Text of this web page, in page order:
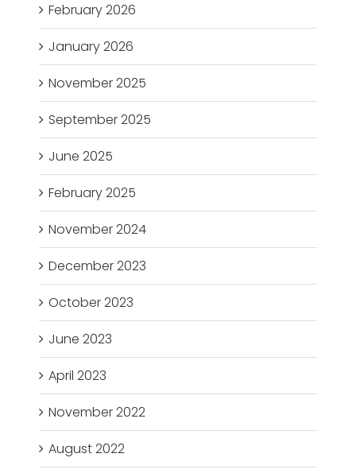
February 2026
January 2026
November 2025
September 2025
June 2025
February 2025
November 2024
December 2023
October 2023
June 2023
April 2023
November 2022
August 2022